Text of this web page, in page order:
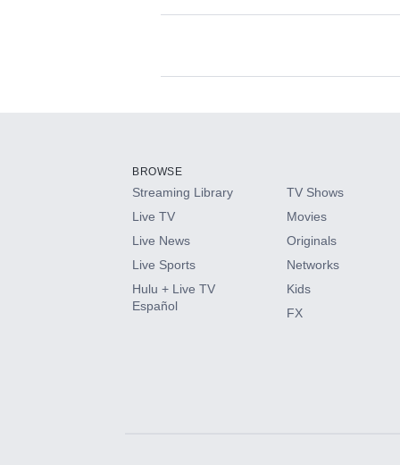
Available Add-
HBO Max
CINEMAX®
Paramount+ with SHOWTIME
BROWSE
Streaming Library
Live TV
Live News
Live Sports
Hulu + Live TV
Español
TV Shows
Movies
Originals
Networks
Kids
FX